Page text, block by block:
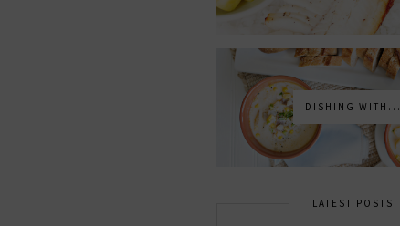
DISHING WITH...
LATEST POSTS